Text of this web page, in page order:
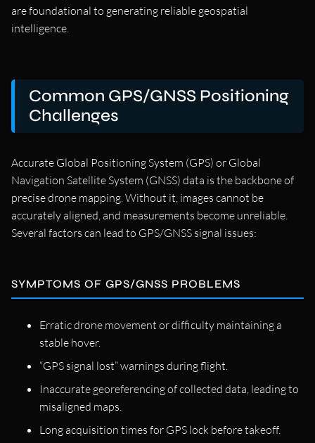
are foundational to generating reliable geospatial
intelligence.
Common GPS/GNSS Positioning
Challenges
Accurate Global Positioning System (GPS) or Global
Navigation Satellite System (GNSS) data is the backbone of
precise drone mapping. Without it, images cannot be
accurately aligned, and measurements become unreliable.
Several factors can lead to GPS/GNSS signal issues:
SYMPTOMS OF GPS/GNSS PROBLEMS
Erratic drone movement or difficulty maintaining a
stable hover.
“GPS signal lost” warnings during flight.
Inaccurate georeferencing of collected data, leading to
misaligned maps.
Long acquisition times for GPS lock before takeoff.